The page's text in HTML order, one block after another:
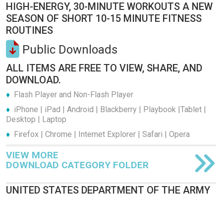
HIGH-ENERGY, 30-MINUTE WORKOUTS A NEW
SEASON OF SHORT 10-15 MINUTE FITNESS
ROUTINES
Public Downloads
ALL ITEMS ARE FREE TO VIEW, SHARE, AND
DOWNLOAD.
Flash Player and Non-Flash Player
iPhone | iPad | Android | Blackberry | Playbook |Tablet |
Desktop | Laptop
Firefox | Chrome | Internet Explorer | Safari | Opera
VIEW MORE
DOWNLOAD CATEGORY FOLDER
UNITED STATES DEPARTMENT OF THE ARMY